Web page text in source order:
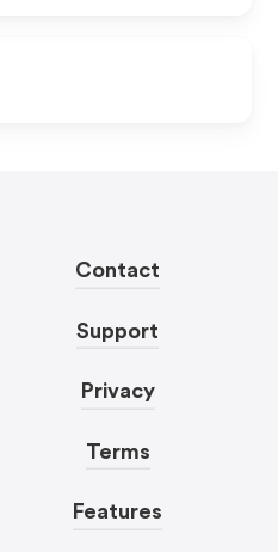
Contact
Support
Privacy
Terms
Features